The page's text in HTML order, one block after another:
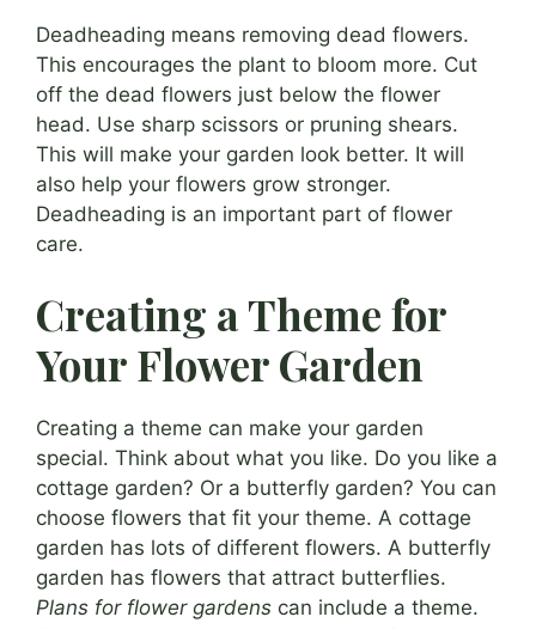
Deadheading means removing dead flowers.
This encourages the plant to bloom more. Cut
off the dead flowers just below the flower
head. Use sharp scissors or pruning shears.
This will make your garden look better. It will
also help your flowers grow stronger.
Deadheading is an important part of flower
care.
Creating a Theme for
Your Flower Garden
Creating a theme can make your garden
special. Think about what you like. Do you like a
cottage garden? Or a butterfly garden? You can
choose flowers that fit your theme. A cottage
garden has lots of different flowers. A butterfly
garden has flowers that attract butterflies.
Plans for flower gardens can include a theme.